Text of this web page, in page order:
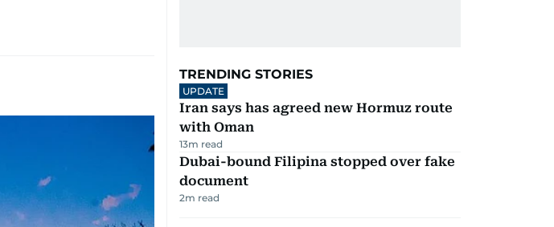
TRENDING STORIES
UPDATE
Iran says has agreed new Hormuz route
with Oman
13m read
Dubai-bound Filipina stopped over fake
document
2m read